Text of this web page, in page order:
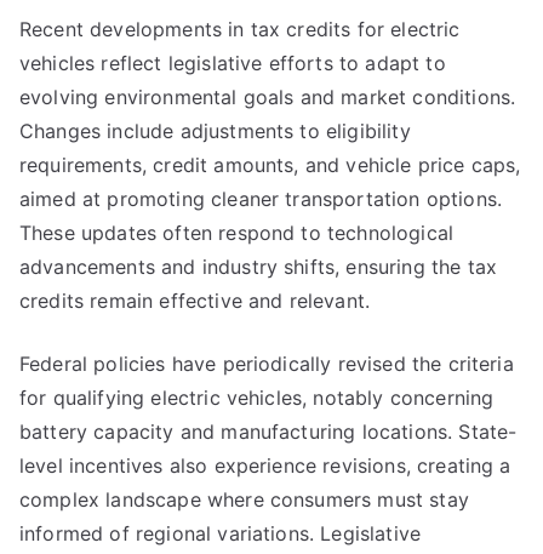
Recent developments in tax credits for electric
vehicles reflect legislative efforts to adapt to
evolving environmental goals and market conditions.
Changes include adjustments to eligibility
requirements, credit amounts, and vehicle price caps,
aimed at promoting cleaner transportation options.
These updates often respond to technological
advancements and industry shifts, ensuring the tax
credits remain effective and relevant.
Federal policies have periodically revised the criteria
for qualifying electric vehicles, notably concerning
battery capacity and manufacturing locations. State-
level incentives also experience revisions, creating a
complex landscape where consumers must stay
informed of regional variations. Legislative